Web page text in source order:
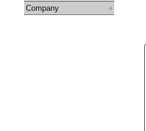
Company